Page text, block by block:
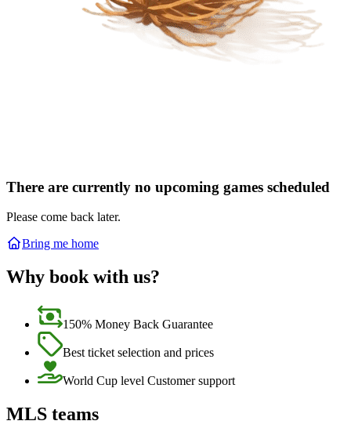
There are currently no upcoming games scheduled
Please come back later.
Bring me home
Why book with us?
150% Money Back Guarantee
Best ticket selection and prices
World Cup level Customer support
MLS teams